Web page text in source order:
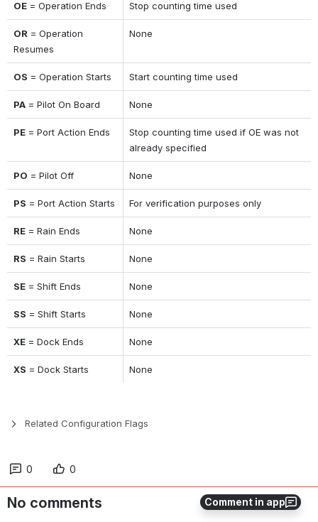
Comment in app
OE = Operation Ends Stop counting time used
OR = Operation
Resumes
None
OS = Operation Starts Start counting time used
PA = Pilot On Board None
PE = Port Action Ends
Stop counting time used if OE was not
already specified
PO = Pilot Off None
PS = Port Action Starts For verification purposes only
RE = Rain Ends None
RS = Rain Starts None
SE = Shift Ends None
SS = Shift Starts None
XE = Dock Ends None
XS = Dock Starts None
Related Configuration Flags
0 0
No comments